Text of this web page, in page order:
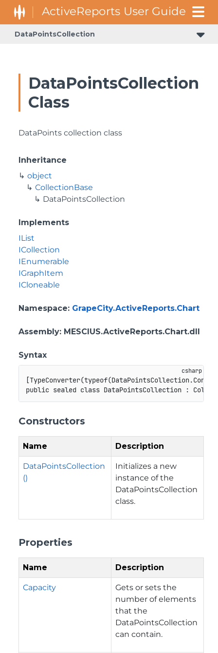
DataPointsCollection
DataPointsCollection
Class
DataPoints collection class
Inheritance
object
CollectionBase
DataPointsCollection
Implements
IList
ICollection
IEnumerable
IGraphItem
ICloneable
Namespace: GrapeCity.ActiveReports.Chart
Assembly: MESCIUS.ActiveReports.Chart.dll
Syntax
[TypeConverter(typeof(DataPointsCollection.
public sealed class DataPointsCollection :
Constructors
Name Description
DataPointsCollection
()
Initializes a new
instance of the
DataPointsCollection
class.
Properties
Name Description
Capacity
Gets or sets the
number of elements
that the
DataPointsCollection
can contain.